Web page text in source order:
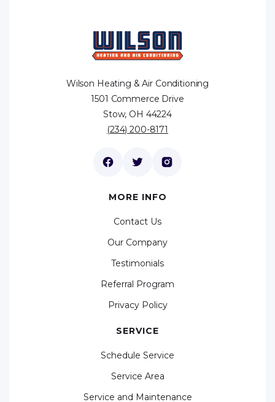
Wilson Heating & Air Conditioning
1501 Commerce Drive
Stow, OH 44224
(234) 200-8171
MORE INFO
Contact Us
Our Company
Testimonials
Referral Program
Privacy Policy
SERVICE
Schedule Service
Service Area
Service and Maintenance